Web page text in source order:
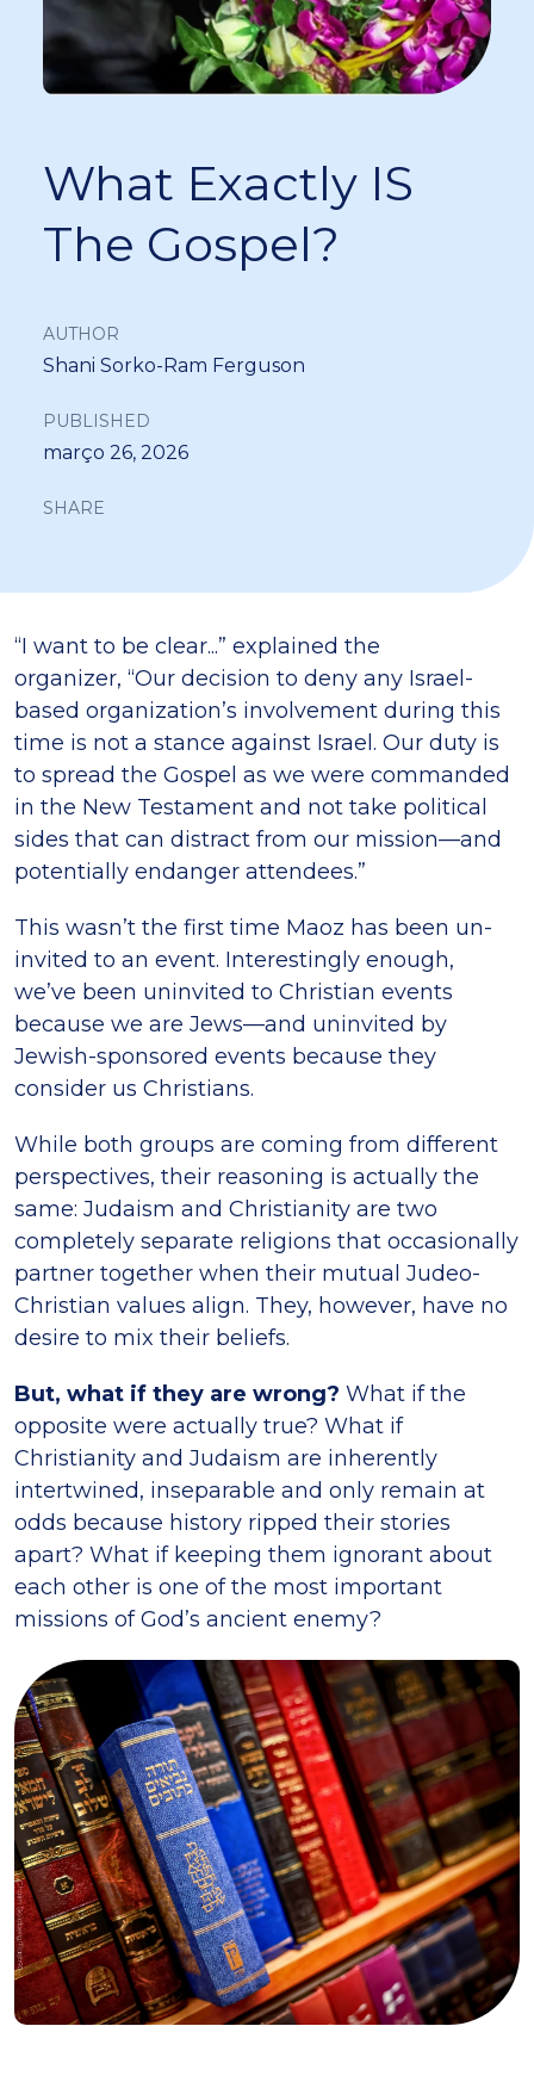
What Exactly IS
The Gospel?
AUTHOR
Shani Sorko-Ram Ferguson
PUBLISHED
março 26, 2026
SHARE
“I want to be clear...” explained the
organizer, “Our decision to deny any Israel-
based organization’s involvement during this
time is not a stance against Israel. Our duty is
to spread the Gospel as we were commanded
in the New Testament and not take political
sides that can distract from our mission—and
potentially endanger attendees.”
This wasn’t the first time Maoz has been un-
invited to an event. Interestingly enough,
we’ve been uninvited to Christian events
because we are Jews—and uninvited by
Jewish-sponsored events because they
consider us Christians.
While both groups are coming from different
perspectives, their reasoning is actually the
same: Judaism and Christianity are two
completely separate religions that occasionally
partner together when their mutual Judeo-
Christian values align. They, however, have no
desire to mix their beliefs.
But, what if they are wrong? What if the
opposite were actually true? What if
Christianity and Judaism are inherently
intertwined, inseparable and only remain at
odds because history ripped their stories
apart? What if keeping them ignorant about
each other is one of the most important
missions of God’s ancient enemy?